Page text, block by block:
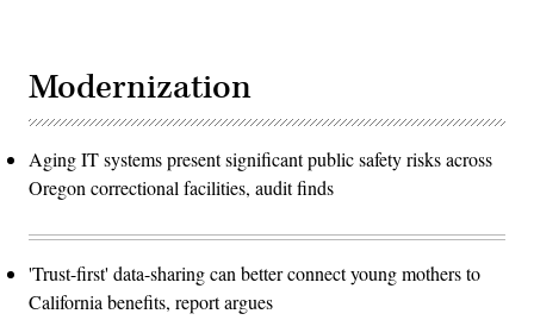
Modernization
Aging IT systems present significant public safety risks across
Oregon correctional facilities, audit finds
'Trust-first' data-sharing can better connect young mothers to
California benefits, report argues